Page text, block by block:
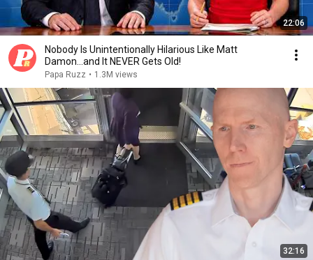
22:06
Nobody Is Unintentionally Hilarious Like Matt
Damon...and It NEVER Gets Old!
Papa Ruzz • 1.3M views
32:16